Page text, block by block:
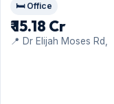
🛏️ Office
₹ 15.18 Cr
📍 Dr Elijah Moses Rd,